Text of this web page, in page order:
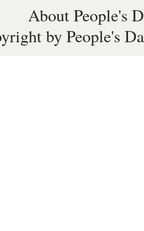
About People's
by People's